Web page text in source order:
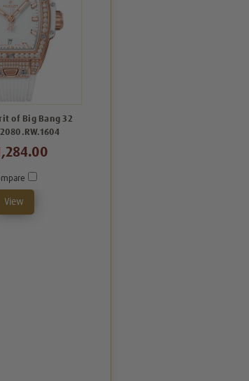
of Big Bang 32
View